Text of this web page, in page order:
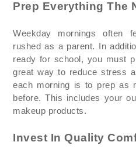
Prep EverythingThe
Weekday mornings often
rushed as a parent. In
ready for school, you must
great way to reduce stress
each morning is to prep as
before. This includes your
makeup products.
Invest In Quality